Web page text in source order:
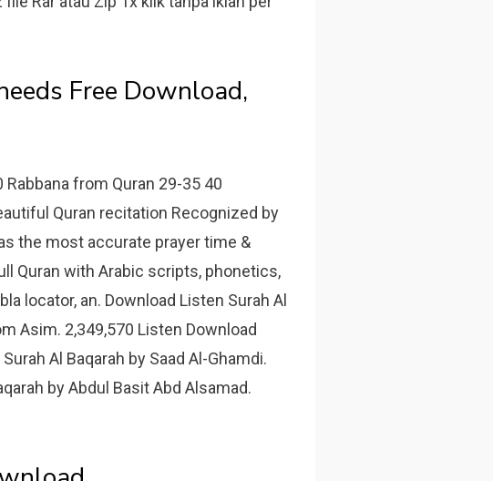
Free Download,
from Quran 29-35 40
Quran recitation Recognized by
the most accurate prayer time &
Quran with Arabic scripts, phonetics,
locator, an. Download Listen Surah Al
Asim. 2,349,570 Listen Download
Al Baqarah by Saad Al-Ghamdi.
by Abdul Basit Abd Alsamad.